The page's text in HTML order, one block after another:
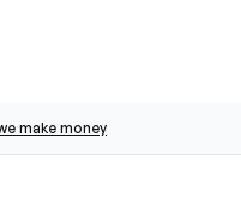
make money